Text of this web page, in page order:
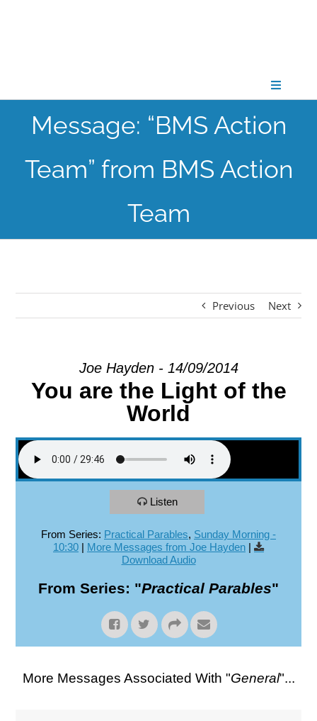
Toggle
CONNECT
GATHER
Message: “BMS Action
Team” from BMS Action
Team
Previous Next
Joe Hayden - 14/09/2014
You are the Light of the
World
Listen
From Series: Practical Parables, Sunday Morning -
10:30 | More Messages from Joe Hayden |
Download Audio
From Series: "Practical Parables"
More Messages Associated With "General"...